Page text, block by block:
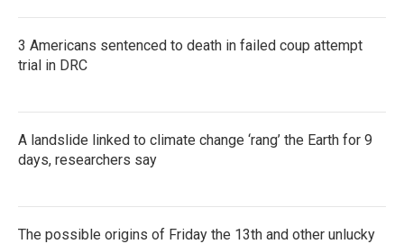
3 Americans sentenced to death in failed coup attempt
trial in DRC
A landslide linked to climate change ‘rang’ the Earth for 9
days, researchers say
The possible origins of Friday the 13th and other unlucky